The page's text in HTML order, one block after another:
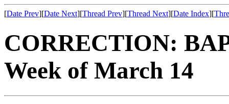
[Date Prev][Date Next][Thread Prev][Thread Next][Date Index][
CORRECTION:
Week of March 14